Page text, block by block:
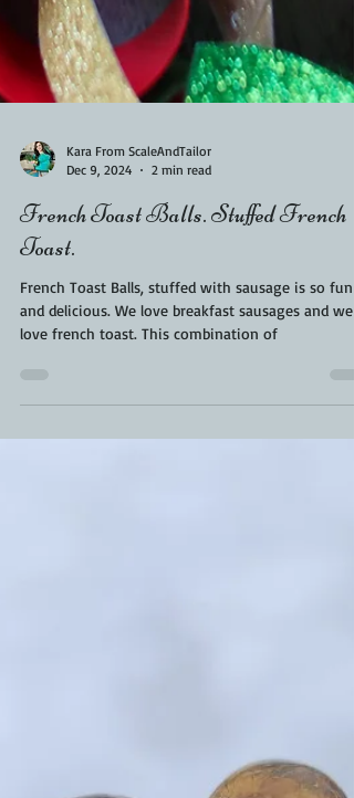
Dec 9, 2024
2 min read
French Toast Balls. Stuffed French
Toast.
French Toast Balls, stuffed with sausage is so fun